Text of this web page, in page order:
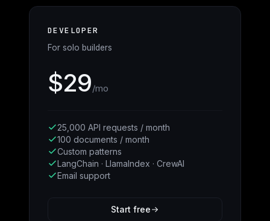
DEVELOPER
For solo builders
$29/mo
25,000 API requests / month
100 documents / month
Custom patterns
LangChain · LlamaIndex · CrewAI
Email support
Start free